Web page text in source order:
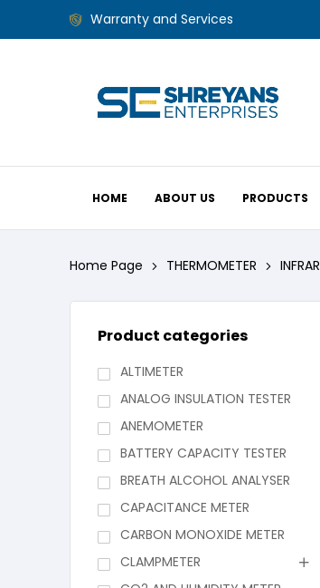
Warranty and Services
HOME ABOUT US PRODUCTS
Home Page THERMOMETER
Product categories
ALTIMETER
ANALOG INSULATION TESTER
ANEMOMETER
BATTERY CAPACITY TESTER
BREATH ALCOHOL ANALYSER
CAPACITANCE METER
CARBON MONOXIDE METER
CLAMPMETER